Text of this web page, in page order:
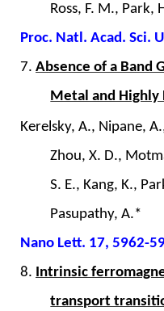
Ross, F. M., Park,
Proc. Natl. Acad. Sci.
7. Absence of a Band
Metal and
Kerelsky, A., Nipane,
Zhou, X. D.,
S. E., Kang, K.,
Pasupathy, A.*
Nano Lett. 17, 5962-
8. Intrinsic
transport